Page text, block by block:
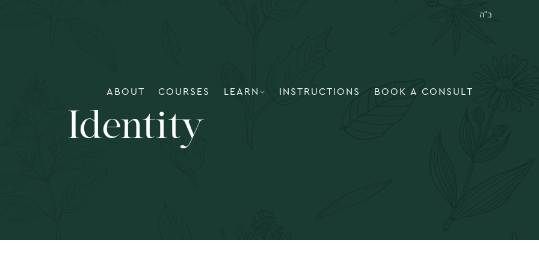
ABOUT COURSES LEARN INSTRUCTIONS BOOK A CONSULT
Identity